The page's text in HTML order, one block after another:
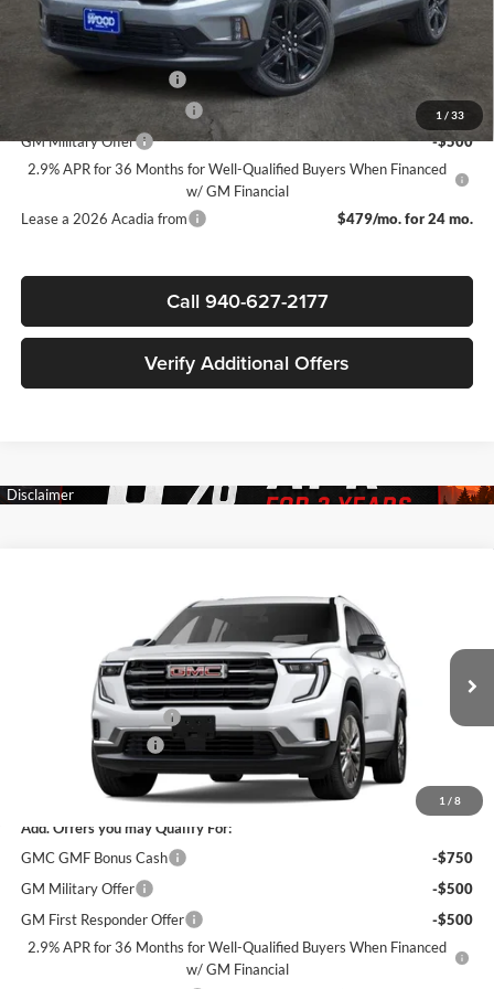
1 / 33
Add. Offers you may Qualify For:
GMC GMF Bonus Cash
GM First Responder Offer
-$500
GM Military Offer
-$500
2.9% APR for 36 Months for Well-Qualified Buyers When Financed
w/ GM Financial
Lease a 2026 Acadia from
$479/mo. for 24 mo.
Call 940-627-2177
Verify Additional Offers
1 / 8
James Wood Buick GMC
1GKENKKSXTJ378444Stock:163698Model:TLD56
Int.
Less
$50,175
James Wood Discount
-$4,000
Documentation Fee
Add. Offers you may Qualify For:
GMC GMF Bonus Cash
-$750
GM Military Offer
-$500
GM First Responder Offer
-$500
2.9% APR for 36 Months for Well-Qualified Buyers When Financed
w/ GM Financial